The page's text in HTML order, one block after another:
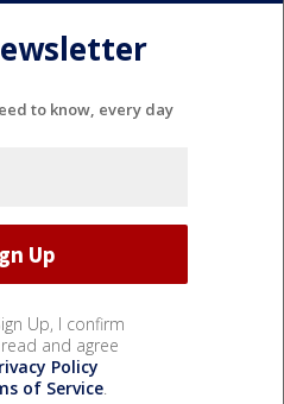
to know, every day
Up, I confirm
and agree
Policy
of Service.